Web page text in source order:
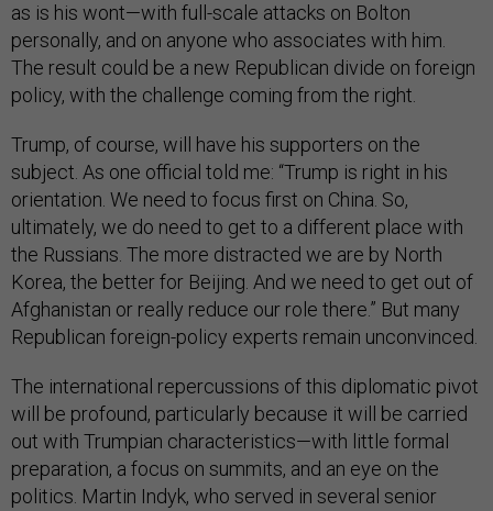
as is his wont—with full-scale attacks on Bolton
personally, and on anyone who associates with him.
The result could be a new Republican divide on foreign
policy, with the challenge coming from the right.
Trump, of course, will have his supporters on the
subject. As one official told me: “Trump is right in his
orientation. We need to focus first on China. So,
ultimately, we do need to get to a different place with
the Russians. The more distracted we are by North
Korea, the better for Beijing. And we need to get out of
Afghanistan or really reduce our role there.” But many
Republican foreign-policy experts remain unconvinced.
The international repercussions of this diplomatic pivot
will be profound, particularly because it will be carried
out with Trumpian characteristics—with little formal
preparation, a focus on summits, and an eye on the
politics. Martin Indyk, who served in several senior